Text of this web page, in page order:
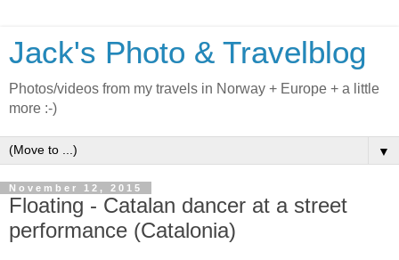
Jack's Photo & Travelblog
Photos/videos from my travels in Norway + Europe + a little
more :-)
▼
November 12, 2015
Floating - Catalan dancer at a street
performance (Catalonia)